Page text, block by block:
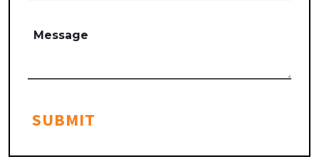
Message
SUBMIT